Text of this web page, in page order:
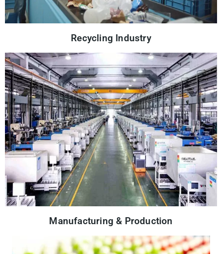
Recycling Industry
Manufacturing & Production